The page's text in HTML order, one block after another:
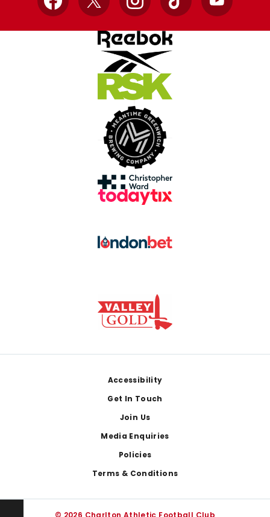
Facebook
X InstagramTikTok YouTube
Accessibility
Get In Touch
Join Us
Media Enquiries
Policies
Terms & Conditions
© 2026 Charlton Athletic Football Club